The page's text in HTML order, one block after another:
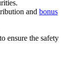
and bonus
ensure the safety